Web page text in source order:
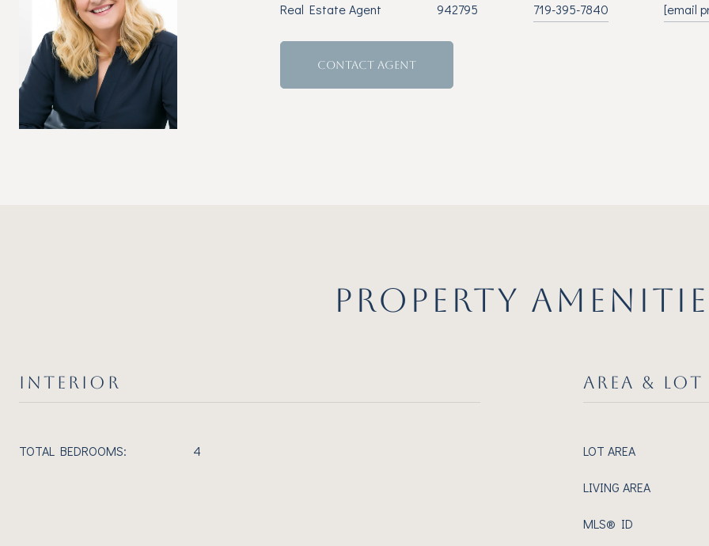
Real Estate Agent 942795 719-395-7840 [email
CONTACT AGENT
PROPERTY
INTERIOR
TOTAL BEDROOMS: 4
AREA & LOT
LOT AREA
LIVING AREA
MLS® ID